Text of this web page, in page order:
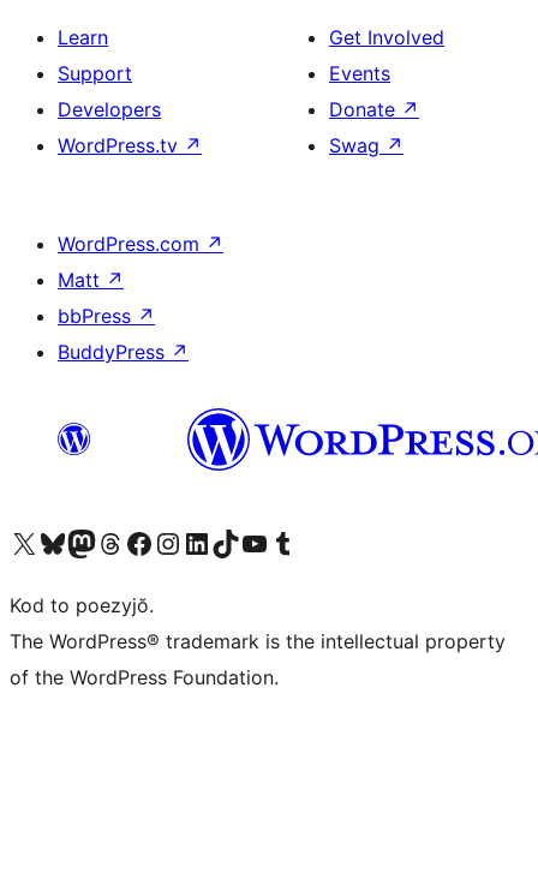
Learn
Support
Developers
WordPress.tv ↗
Get Involved
Events
Donate ↗
Swag ↗
WordPress.com ↗
Matt ↗
bbPress ↗
BuddyPress ↗
Visit our X (formerly Twitter) account
Visit our Bluesky account
Visit our Mastodon account
Visit our Threads account
Visit our Facebook page
Visit our Instagram account
Visit our LinkedIn account
Visit our TikTok account
Visit our YouTube channel
Visit our Tumblr account
Kod to poezyjŏ.
The WordPress® trademark is the intellectual property
of the WordPress Foundation.